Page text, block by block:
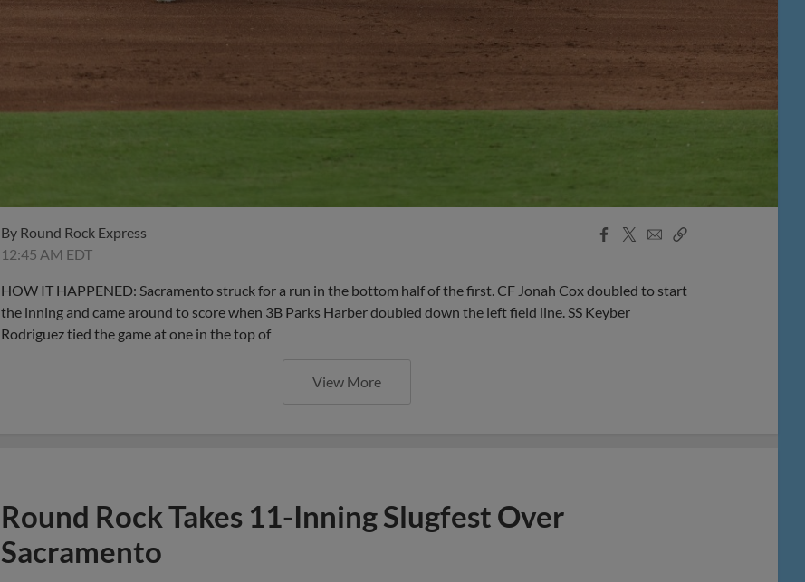
By Round Rock Express
12:45 AM EDT
Facebook
X
EmailCopy
HOW IT HAPPENED: Sacramento struck for a run in the bottom half of the first. CF Jonah Cox doubled to start
the inning and came around to score when 3B Parks Harber doubled down the left field line. SS Keyber
Rodriguez tied the game at one in the top of
View More
Round Rock Takes 11-Inning Slugfest Over
Sacramento